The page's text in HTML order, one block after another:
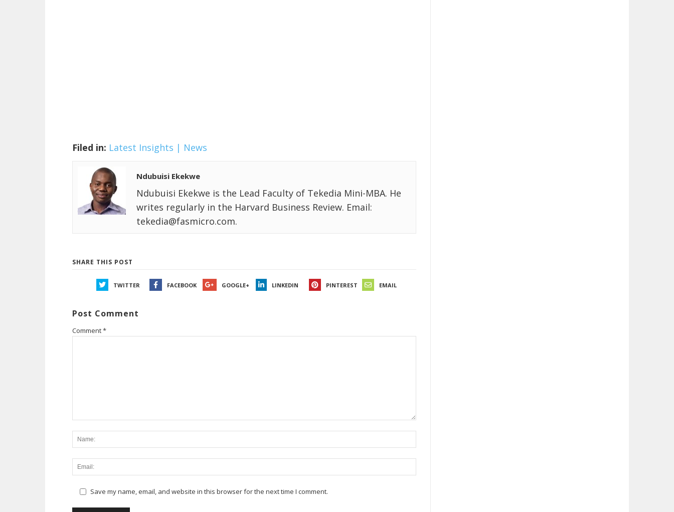
Filed in: Latest Insights | News
Ndubuisi Ekekwe
Ndubuisi Ekekwe is the Lead Faculty of Tekedia Mini-MBA. He
writes regularly in the Harvard Business Review. Email:
tekedia@fasmicro.com.
SHARE THIS POST
TWITTER FACEBOOK GOOGLE+ LINKEDIN PINTEREST EMAIL
Post Comment
Comment*
Save my name, email, and website in this browser for the next time I comment.